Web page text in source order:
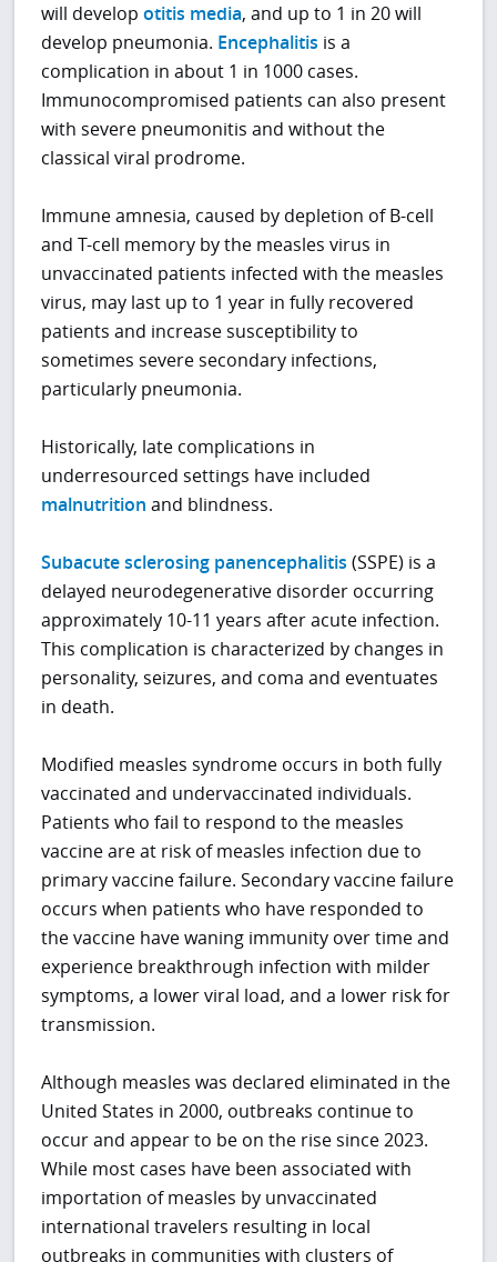
will developotitis media, and up to 1 in 20 will
develop pneumonia. Encephalitis is a
complication in about 1 in 1000 cases.
Immunocompromised patients can also present
with severe pneumonitis and without the
classical viral prodrome.
Immune amnesia, caused by depletion of B-cell
and T-cell memory by the measles virus in
unvaccinated patients infected with the measles
virus, may last up to 1 year in fully recovered
patients and increase susceptibility to
sometimes severe secondary infections,
particularly pneumonia.
Historically, late complications in
underresourced settings have included
malnutrition and blindness.
Subacute sclerosing panencephalitis (SSPE) is a
delayed neurodegenerative disorder occurring
approximately 10-11 years after acute infection.
This complication is characterized by changes in
personality, seizures, and coma and eventuates
in death.
Modified measles syndrome occurs in both fully
vaccinated and undervaccinated individuals.
Patients who fail to respond to the measles
vaccine are at risk of measles infection due to
primary vaccine failure. Secondary vaccine failure
occurs when patients who have responded to
the vaccine have waning immunity over time and
experience breakthrough infection with milder
symptoms, a lower viral load, and a lower risk for
transmission.
Although measles was declared eliminated in the
United States in 2000, outbreaks continue to
occur and appear to be on the rise since 2023.
While most cases have been associated with
importation of measles by unvaccinated
international travelers resulting in local
outbreaks in communities with clusters of